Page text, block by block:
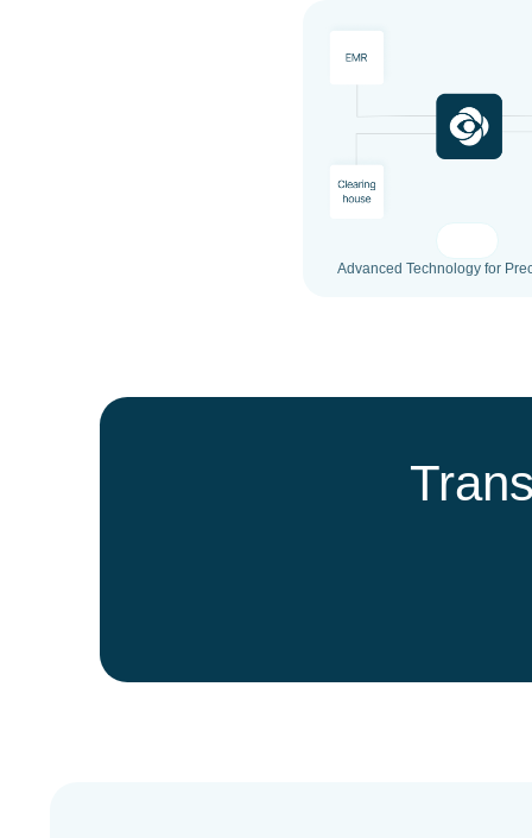
Advanced Technology for